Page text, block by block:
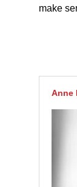
make
Anne